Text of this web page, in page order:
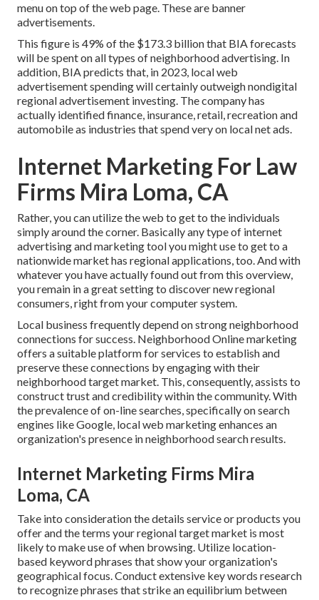
menu on top of the web page. These are banner
advertisements.
This figure is 49% of the $173.3 billion that BIA forecasts
will be spent on all types of neighborhood advertising. In
addition, BIA predicts that, in 2023, local web
advertisement spending will certainly outweigh nondigital
regional advertisement investing. The company has
actually identified finance, insurance, retail, recreation and
automobile as industries that spend very on local net ads.
Internet Marketing For Law
Firms Mira Loma, CA
Rather, you can utilize the web to get to the individuals
simply around the corner. Basically any type of internet
advertising and marketing tool you might use to get to a
nationwide market has regional applications, too. And with
whatever you have actually found out from this overview,
you remain in a great setting to discover new regional
consumers, right from your computer system.
Local business frequently depend on strong neighborhood
connections for success. Neighborhood Online marketing
offers a suitable platform for services to establish and
preserve these connections by engaging with their
neighborhood target market. This, consequently, assists to
construct trust and credibility within the community. With
the prevalence of on-line searches, specifically on search
engines like Google, local web marketing enhances an
organization's presence in neighborhood search results.
Internet Marketing Firms Mira
Loma, CA
Take into consideration the details service or products you
offer and the terms your regional target market is most
likely to make use of when browsing. Utilize location-
based keyword phrases that show your organization's
geographical focus. Conduct extensive key words research
to recognize phrases that strike an equilibrium between